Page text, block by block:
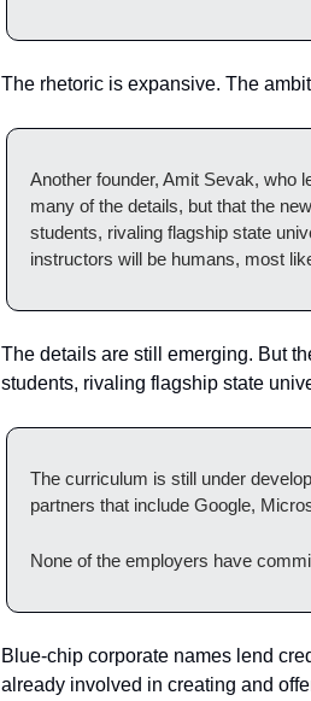
The rhetoric is expansive. The
Another founder, Amit Sevak, who
many of the details, but that the
students, rivaling flagship state
instructors will be humans, most
The details are still emerging. But
students, rivaling flagship state
The curriculum is still under
partners that include Google,
None of the employers have
Blue-chip corporate names lend
already involved in creating and